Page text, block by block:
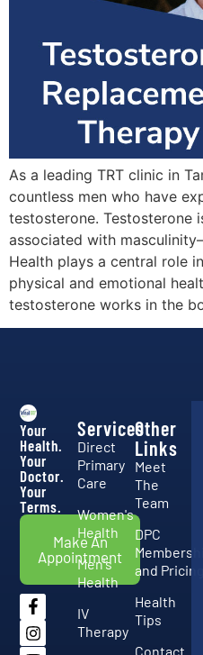
As a leading TRT clinic in
countless men who have
testosterone. Testosterone
associated with
Health plays a central role
physical and emotional
testosterone works in the
Your
Health.
Your
Doctor.
Your
Terms.
Make An
Appointment
Services
Direct
Primary
Care
Women's
Health
Men's
Health
IV
Therapy
Other
Links
Meet
The
Team
DPC
and Pricing
Health
Tips
Contact